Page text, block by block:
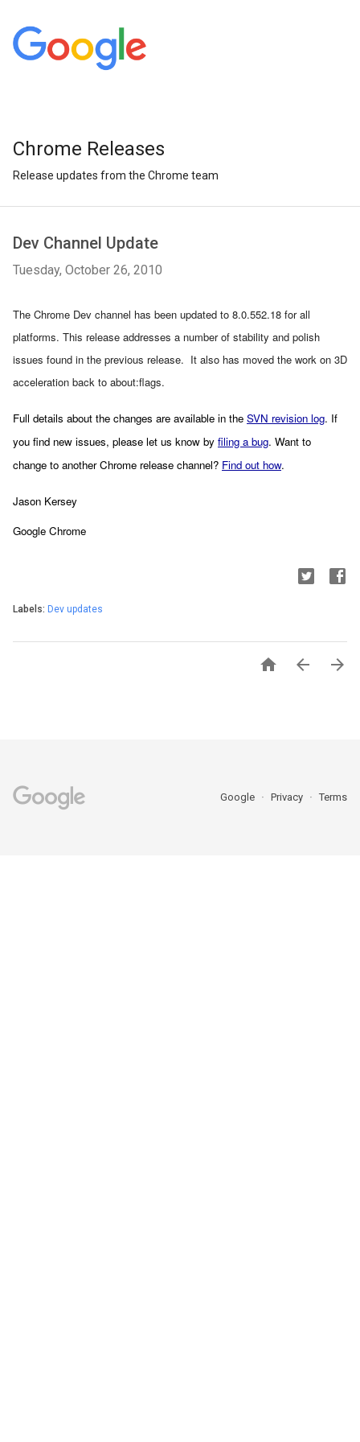
Chrome Releases
Release updates from the Chrome team
Dev Channel Update
Tuesday, October 26, 2010
The Chrome Dev channel has been updated to 8.0.552.18 for all
platforms. This release addresses a number of stability and polish
issues found in the previous release.  It also has moved the work on 3D
acceleration back to about:flags.
Full details about the changes are available in the SVN revision log. If
you find new issues, please let us know by filing a bug. Want to
change to another Chrome release channel? Find out how.
Jason Kersey
Google Chrome
Labels: Dev updates
  
Google Privacy Terms